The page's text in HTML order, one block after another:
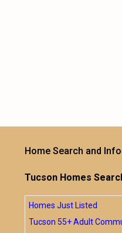
Home Search and
Tucson Homes
Homes Just Listed
Tucson 55+ Adult